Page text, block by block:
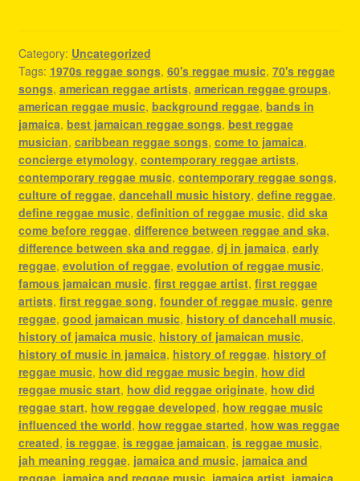
Category: Uncategorized
Tags: 1970s reggae songs, 60's reggae music, 70's reggae
songs, american reggae artists, american reggae groups,
american reggae music, background reggae, bands in
jamaica, best jamaican reggae songs, best reggae
musician, caribbean reggae songs, come to jamaica,
concierge etymology, contemporary reggae artists,
contemporary reggae music, contemporary reggae songs,
culture of reggae, dancehall music history, define reggae,
define reggae music, definition of reggae music, did ska
come before reggae, difference between reggae and ska,
difference between ska and reggae, dj in jamaica, early
reggae, evolution of reggae, evolution of reggae music,
famous jamaican music, first reggae artist, first reggae
artists, first reggae song, founder of reggae music, genre
reggae, good jamaican music, history of dancehall music,
history of jamaica music, history of jamaican music,
history of music in jamaica, history of reggae, history of
reggae music, how did reggae music begin, how did
reggae music start, how did reggae originate, how did
reggae start, how reggae developed, how reggae music
influenced the world, how reggae started, how was reggae
created, is reggae, is reggae jamaican, is reggae music,
jah meaning reggae, jamaica and music, jamaica and
reggae, jamaica and reggae music, jamaica artist, jamaica